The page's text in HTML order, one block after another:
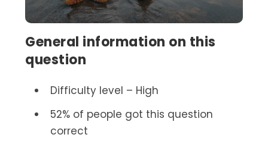
General information on this
question
Difficulty level – High
52% of people got this question
correct